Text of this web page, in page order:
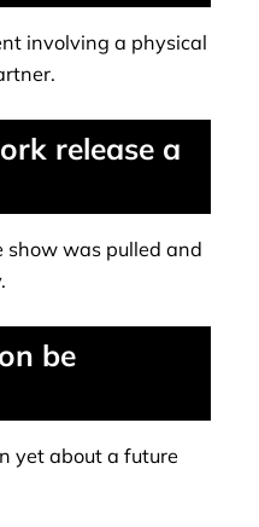
involving a physical
release a
show was pulled and
be
yet about a future